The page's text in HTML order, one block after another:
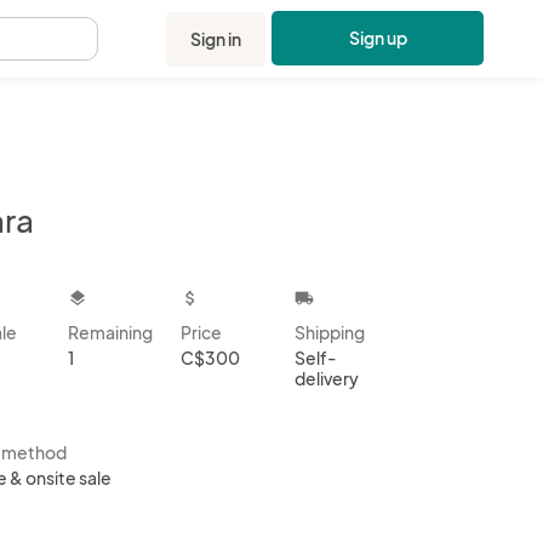
Sign in Sign up
layers
Remaining
1
attach_money
Price
C$300
local_shipping
Shipping
Self-
delivery
method
& onsite sale